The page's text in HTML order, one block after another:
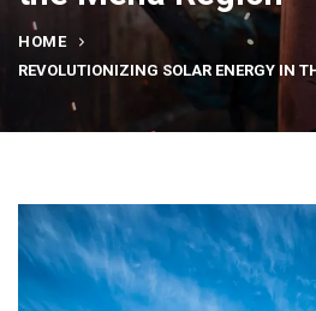
HOME
REVOLUTIONIZING SOLAR ENERGY IN